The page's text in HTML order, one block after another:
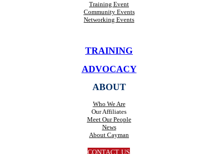
Training Event
Community Events
Networking Events
TRAINING
ADVOCACY
ABOUT
Who We Are
Our Affiliates
Meet Our People
News
About Cayman
CONTACT US